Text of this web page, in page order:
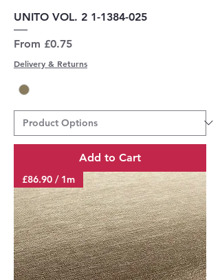
UNITO VOL. 2 1-1384-025
From £0.75
Sale Price
Delivery & Returns
Add to Cart
£86.90 / 1m